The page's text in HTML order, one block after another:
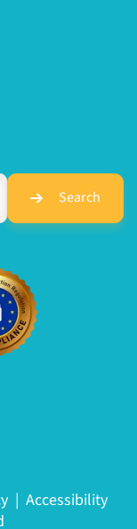
Search
| Accessibility